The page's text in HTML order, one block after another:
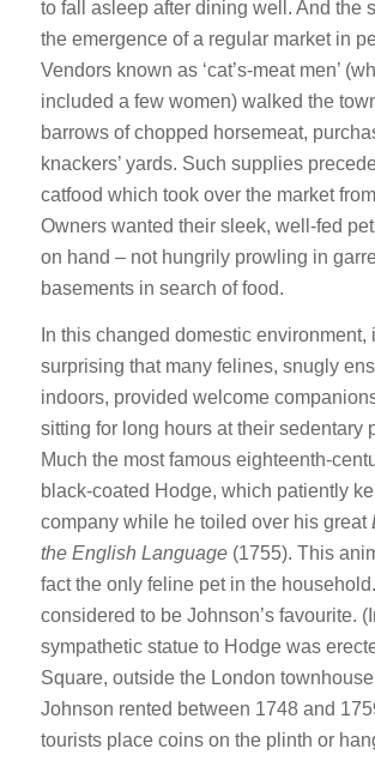
to fall asleep after dining well. And the
the emergence of a regular market in
Vendors known as ‘cat’s-meat men’
included a few women) walked the
barrows of chopped horsemeat,
knackers’ yards. Such supplies
catfood which took over the market
Owners wanted their sleek, well-fed
on hand – not hungrily prowling in
basements in search of food.
In this changed domestic environment,
surprising that many felines, snugly
indoors, provided welcome
sitting for long hours at their sedentary
Much the most famous eighteenth-
black-coated Hodge, which patiently
company while he toiled over his great
the English Language(1755). This
fact the only feline pet in the
considered to be Johnson’s favourite.
sympathetic statue to Hodge was
Square, outside the London
Johnson rented between 1748 and
tourists place coins on the plinth or